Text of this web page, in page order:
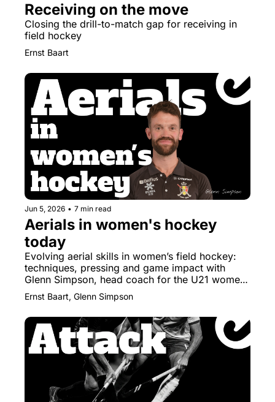
Receiving on the move
Closing the drill-to-match gap for receiving in
field hockey
Ernst Baart
Jun 5, 2026 • 7 min read
Aerials in women's hockey
today
Evolving aerial skills in women’s field hockey:
techniques, pressing and game impact with
Glenn Simpson, head coach for the U21 women
of Belgium.
Ernst Baart, Glenn Simpson